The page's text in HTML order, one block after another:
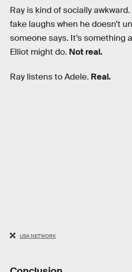
Ray is kind of socially
fake laughs when he doesn’t
someone says. It’s something
Elliot might do. Not real.
Ray listens to Adele. Real.
USA NETWORK